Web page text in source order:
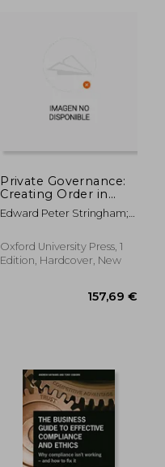
279,63
Private Governance:
Creating Order in
Economic and Social
Life
Edward Peter Stringham;
Edward Stringham
Oxford University Press, 1
Edition, Hardcover, New